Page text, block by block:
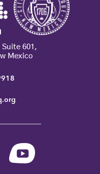
Suite 601,
Mexico